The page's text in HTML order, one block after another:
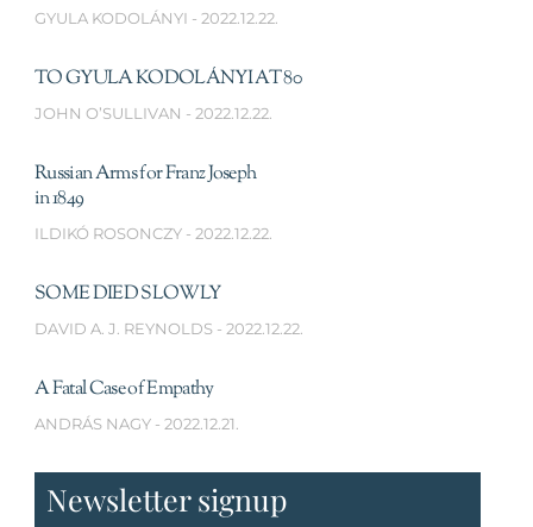
GYULA KODOLÁNYI 2022.12.22.
TO GYULA KODOLÁNYI AT 80
JOHN O’SULLIVAN 2022.12.22.
Russian Arms for Franz Joseph
in 1849
ILDIKÓ ROSONCZY 2022.12.22.
SOME DIED SLOWLY
DAVID A. J. REYNOLDS 2022.12.22.
A Fatal Case of Empathy
ANDRÁS NAGY 2022.12.21.
Newsletter signup